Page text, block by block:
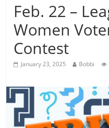
Feb. 22 –
Women
Contest
January 23, 2025 Bobbi